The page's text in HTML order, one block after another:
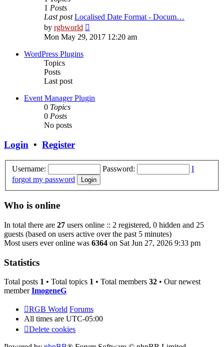
1 Posts
Last post Localised Date Format - Docum…
by rgbworld
the
Mon May 29, 2017 12:20 am
WordPress Plugins
Topics
Posts
Last post
Event Manager Plugin
0 Topics
0 Posts
No posts
Login • Register
Username: Password:
I
forgot my password
Who is online
In total there are 27 users online :: 2 registered, 0 hidden and 25
guests (based on users active over the past 5 minutes)
Most users ever online was 6364 on Sat Jun 27, 2026 9:33 pm
Statistics
Total posts 1 • Total topics 1 • Total members 32 • Our newest
memberImogeneG
RGB World Forums
All times are UTC-05:00
Delete cookies